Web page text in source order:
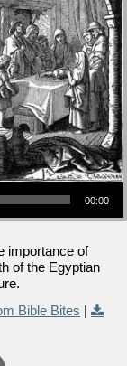
00:00
importance of
of the Egyptian
Bible Bites